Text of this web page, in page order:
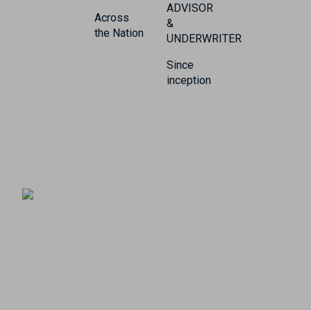
Across
the Nation
ADVISOR
&
UNDERWRITER
Since
inception